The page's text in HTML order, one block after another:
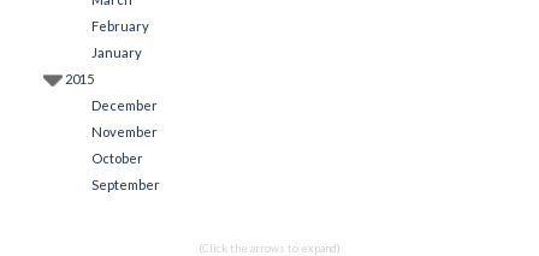
February
January
2015
December
November
October
September
(Click the arrows to expand)